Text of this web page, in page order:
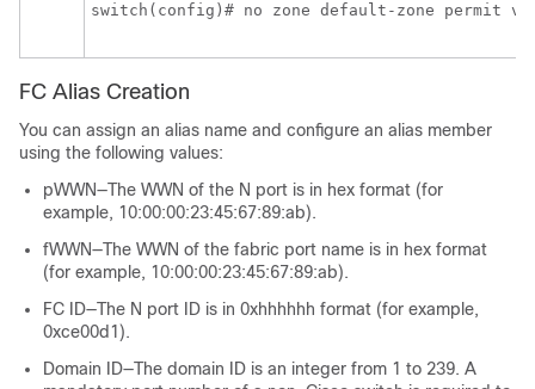
switch(config)# no zone default-zone permit
FC Alias Creation
You can assign an alias name and configure an alias member
using the following values:
pWWN—The WWN of the N port is in hex format (for
example, 10:00:00:23:45:67:89:ab).
fWWN—The WWN of the fabric port name is in hex format
(for example, 10:00:00:23:45:67:89:ab).
FC ID—The N port ID is in 0xhhhhhh format (for example,
0xce00d1).
Domain ID—The domain ID is an integer from 1 to 239. A